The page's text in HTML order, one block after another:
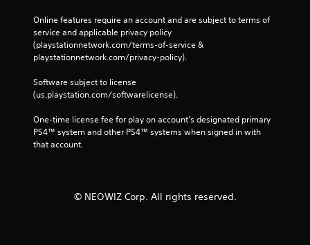
Online features require an account and are subject to terms of
service and applicable privacy policy
(playstationnetwork.com/terms-of-service &
playstationnetwork.com/privacy-policy).
Software subject to license
(us.playstation.com/softwarelicense).
One-time license fee for play on account’s designated primary
PS4™ system and other PS4™ systems when signed in with
that account.
© NEOWIZ Corp. All rights reserved.